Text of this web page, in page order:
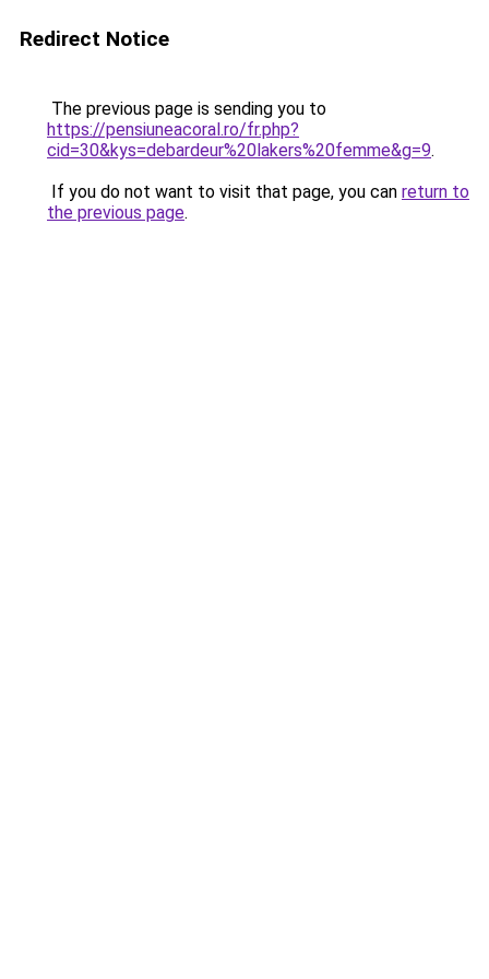
Redirect Notice
The previous page is sending you to
https://pensiuneacoral.ro/fr.php?
cid=30&kys=debardeur%20lakers%20femme&g=9.
If you do not want to visit that page, you can return to
the previous page.